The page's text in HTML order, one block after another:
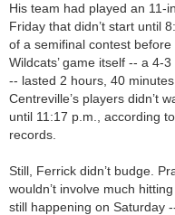
His team had played an 11-
Friday that didn’t start until
of a semifinal contest before
Wildcats’ game itself -- a 4-
-- lasted 2 hours, 40
Centreville’s players didn’t
until 11:17 p.m., according
records.
Still, Ferrick didn’t budge.
wouldn’t involve much
still happening on Saturday